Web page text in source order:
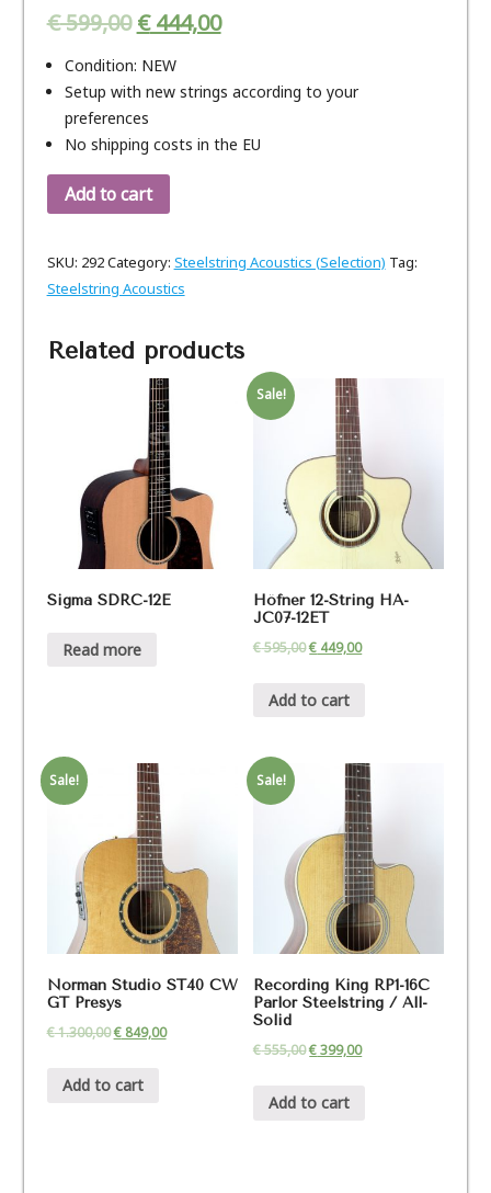
€599,00 €444,00
Condition: NEW
Setup with new strings according to your
preferences
No shipping costs in the EU
Add to cart
SKU: 292Category: Steelstring Acoustics (Selection) Tag:
Steelstring Acoustics
Related products
Sigma SDRC-12E
Read more
Sale!
Höfner 12-String HA-
JC07-12ET
€595,00€ 449,00
Add to cart
Sale!
Norman Studio ST40 CW
GT Presys
€1.300,00 €849,00
Add to cart
Sale!
Recording King RP1-16C
Parlor Steelstring / All-
Solid
€555,00€399,00
Add to cart